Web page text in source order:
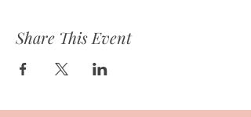
Share This Event